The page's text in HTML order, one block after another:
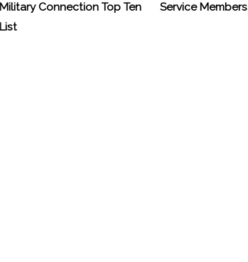
Military Connection Top Ten
List
Service Members